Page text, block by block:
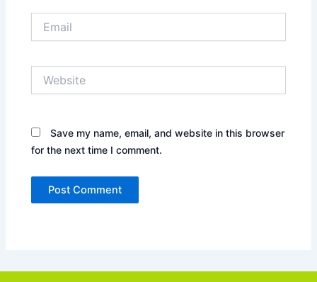
Save my name, email, and website in this browser
for the next time I comment.